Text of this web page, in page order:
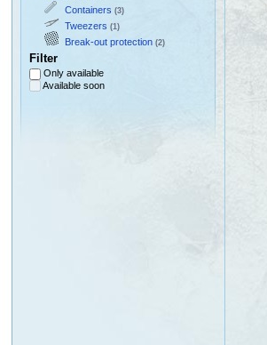
Containers (3)
Tweezers (1)
Break-out protection (2)
Filter
Only available
Available soon